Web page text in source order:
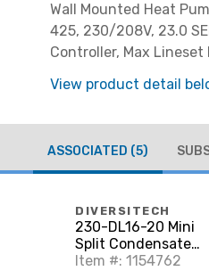
Wall Mounted Heat
425, 230/208V, 23.0
Controller, Max
View product detail
ASSOCIATED (5)
DIVERSITECH
230-DL16-20 Mini
Split Condensate
Drain
Item #: 1154762